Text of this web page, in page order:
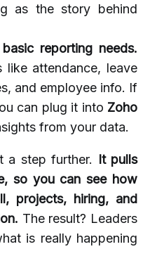
as the story behind
reporting needs.
attendance, leave
and employee info. If
can plug it into Zoho
from your data.
step further. It pulls
so you can see how
projects, hiring, and
The result? Leaders
is really happening